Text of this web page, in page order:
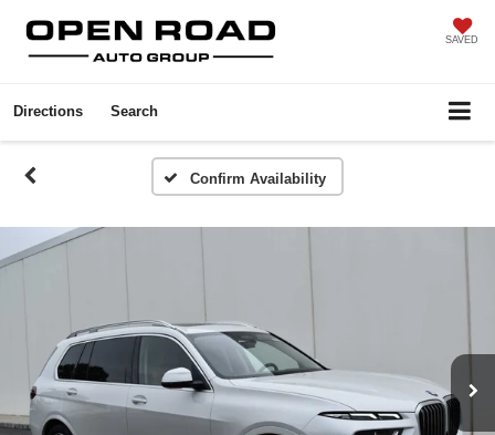
SAVED
Directions Search
Confirm Availability